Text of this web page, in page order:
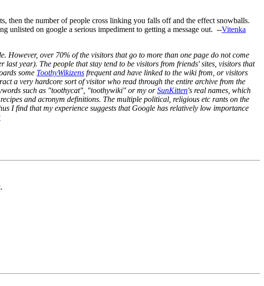
then the number of people cross linking you falls off and the effect snowballs.
unlisted on google a serious impediment to getting a message out. --Vitenka
over 70% of the visitors that go to more than one page do not come
year). The people that stay tend to be visitors from friends' sites, visitors that
some ToothyWikizens frequent and have linked to the wiki from, or visitors
a very hardcore sort of visitor who read through the entire archive from the
such as "toothycat", "toothywiki" or my orSunKitten's real names, which
and acronym definitions. The multiple political, religious etc rants on the
I find that my experience suggests that Google has relatively low importance